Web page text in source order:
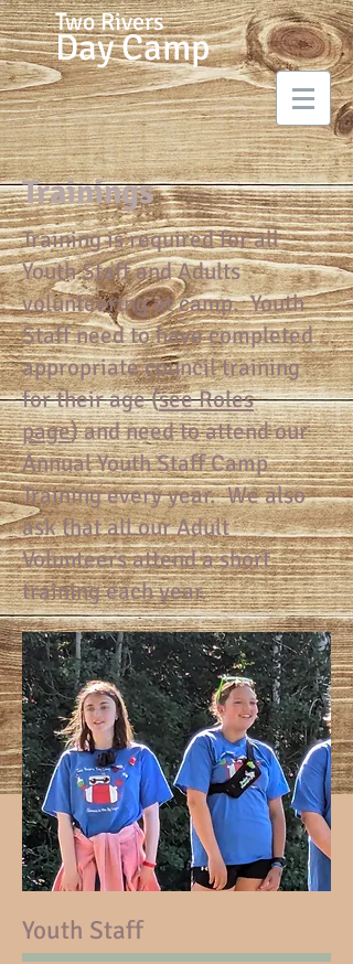
Two Rivers
Day Camp
Trainings
Training is required for all
Youth Staff and Adults
volunteering at camp. Youth
Staff need to have completed
appropriate council training
for their age (see Roles
page) and need to attend our
Annual Youth Staff Camp
Training every year. We also
ask that all our Adult
Volunteers attend a short
training each year.
Youth Staff